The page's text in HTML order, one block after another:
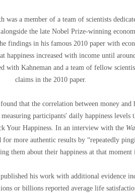
a member of a team of scientists
the late Nobel Prize-winning
findings in his famous 2010 paper with
happiness increased with income until
with Kahneman and a team of fellow
claims in the 2010 paper.
that the correlation between money and
participants' daily happiness levels
Your Happiness. In an interview with the
more authentic results by “repeatedly
them about their happiness at that moment
his work with additional evidence
or billions reported average life